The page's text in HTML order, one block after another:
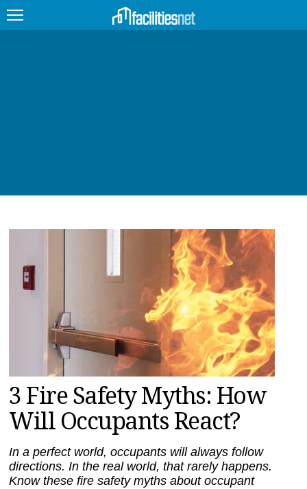
PRODUCTS
EDUCATION
MAGAZINES
SEARCH
3 Fire Safety Myths: How
Will Occupants React?
In a perfect world, occupants will always follow
directions. In the real world, that rarely happens.
Know these fire safety myths about occupant